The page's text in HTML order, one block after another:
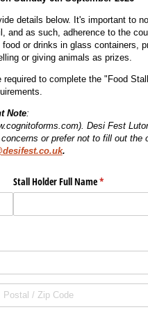
details below. It's important to
and as such, adherence to the
or drinks in glass containers,
or giving animals as prizes.
to complete the "Food
Note:
Desi Fest
or prefer not to fill out the
.
Stall Holder Full Name*
(required)